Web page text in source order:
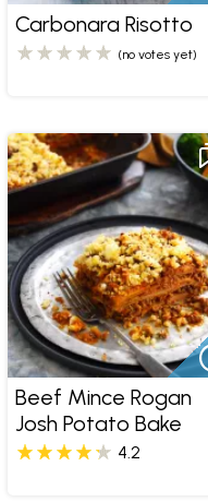
Carbonara Risotto
(no votes yet)
Beef Mince Rogan
Josh Potato Bake
4.2